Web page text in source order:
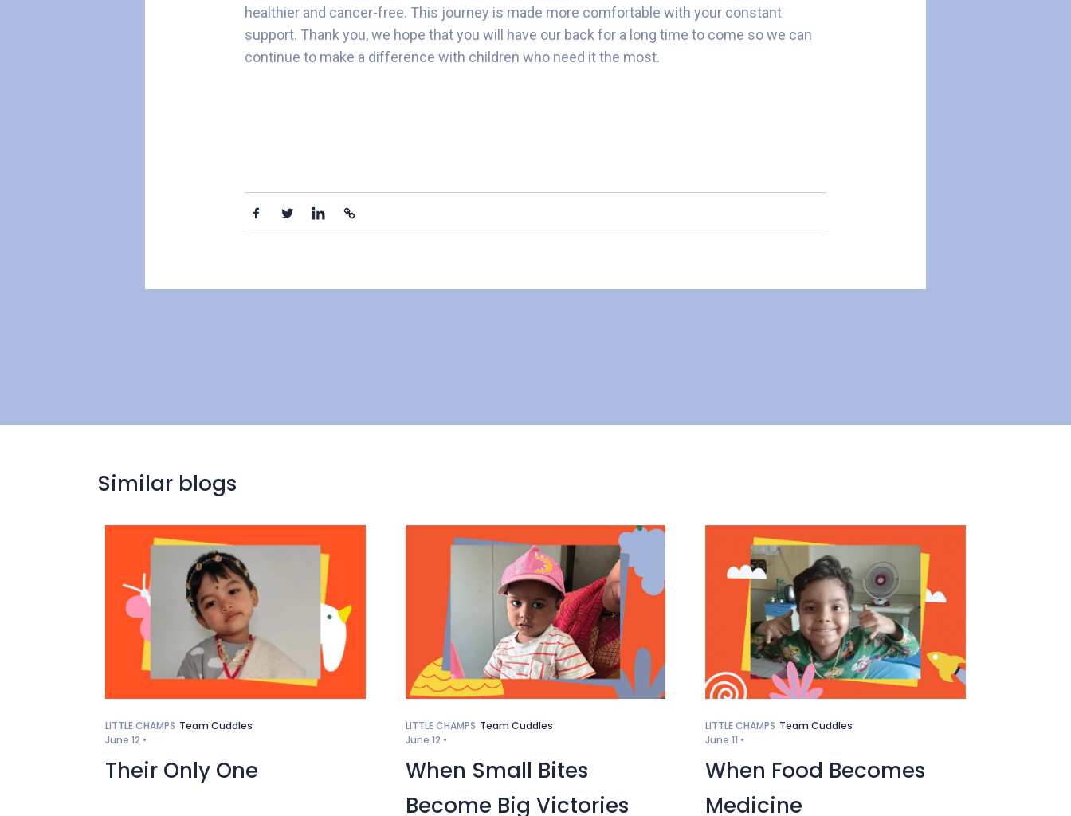
healthier and cancer-free. This journey is made more comfortable with your constant
support. Thank you, we hope that you will have our back for a long time to come so we can
continue to make a difference with children who need it the most.
Similar blogs
LITTLE CHAMPS Team Cuddles
June 12 •
Their Only One
LITTLE CHAMPS Team Cuddles
June 12 •
When Small Bites
Become Big Victories
LITTLE CHAMPS Team Cuddles
June 11 •
When Food Becomes
Medicine